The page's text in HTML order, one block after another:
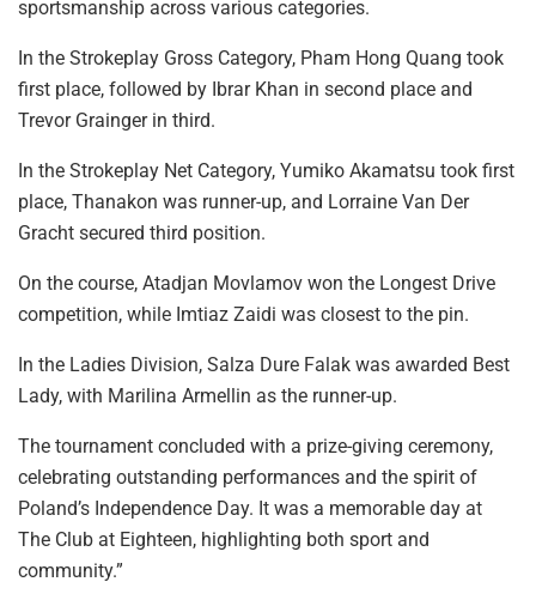
sportsmanship across various categories.
In the Strokeplay Gross Category, Pham Hong Quang took
first place, followed by Ibrar Khan in second place and
Trevor Grainger in third.
In the Strokeplay Net Category, Yumiko Akamatsu took first
place, Thanakon was runner-up, and Lorraine Van Der
Gracht secured third position.
On the course, Atadjan Movlamov won the Longest Drive
competition, while Imtiaz Zaidi was closest to the pin.
In the Ladies Division, Salza Dure Falak was awarded Best
Lady, with Marilina Armellin as the runner-up.
The tournament concluded with a prize-giving ceremony,
celebrating outstanding performances and the spirit of
Poland’s Independence Day. It was a memorable day at
The Club at Eighteen, highlighting both sport and
community.”